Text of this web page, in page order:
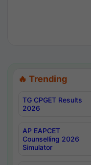
🔥 Trending
TG CPGET Results
2026
AP EAPCET
Counselling 2026
Simulator